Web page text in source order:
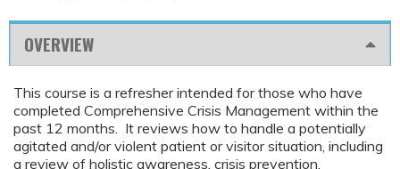
OVERVIEW
This course is a refresher intended for those who have
completed Comprehensive Crisis Management within the
past 12 months. It reviews how to handle a potentially
agitated and/or violent patient or visitor situation, including
a review of holistic awareness, crisis prevention,